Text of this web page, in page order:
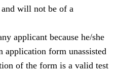
will not be of a
applicant because he/she
application form unassisted
of the form is a valid test